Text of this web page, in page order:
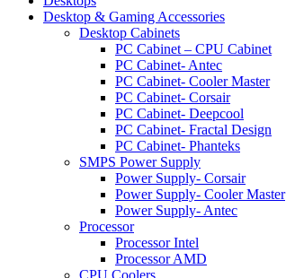
Desktop & Gaming Accessories
Desktop Cabinets
PC Cabinet – CPU Cabinet
PC Cabinet- Antec
PC Cabinet- Cooler Master
PC Cabinet- Corsair
PC Cabinet- Deepcool
PC Cabinet- Fractal Design
PC Cabinet- Phanteks
SMPS Power Supply
Power Supply- Corsair
Power Supply- Cooler Master
Power Supply- Antec
Processor
Processor Intel
Processor AMD
CPU Coolers